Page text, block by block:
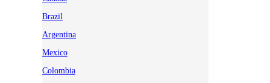
Brazil
Argentina
Mexico
Colombia